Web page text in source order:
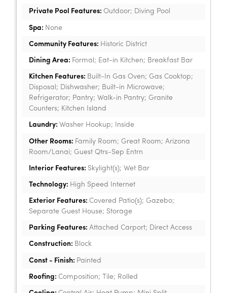
Private Pool Features: Outdoor; Diving Pool
Spa: None
Community Features: Historic District
Dining Area: Formal; Eat-in Kitchen; Breakfast Bar
Kitchen Features: Built-In Gas Oven; Gas Cooktop;
Disposal; Dishwasher; Built-in Microwave;
Refrigerator; Pantry; Walk-in Pantry; Granite
Counters; Kitchen Island
Laundry: Washer Hookup; Inside
Other Rooms: Family Room; Great Room; Arizona
Room/Lanai; Guest Qtrs-Sep Entrn
Interior Features: Skylight(s); Wet Bar
Technology: High Speed Internet
Exterior Features: Covered Patio(s); Gazebo;
Separate Guest House; Storage
Parking Features: Attached Carport; Direct Access
Construction: Block
Const - Finish: Painted
Roofing: Composition; Tile; Rolled